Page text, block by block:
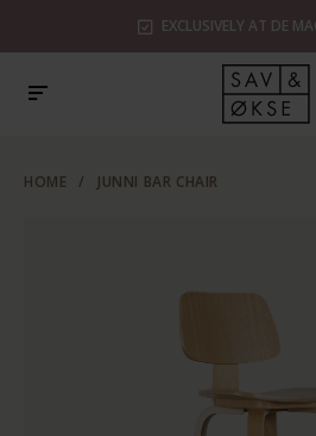
EXCLUSIVELY AT DE
HOME / JUNNI BAR CHAIR